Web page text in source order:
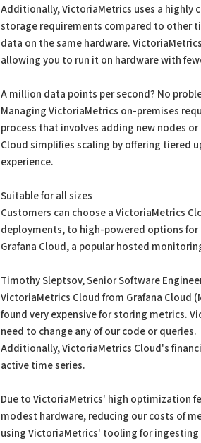
Additionally, VictoriaMetrics uses a highly
storage requirements compared to other
data on the same hardware.
allowing you to run it on hardware with
A million data points per second? No
Managing VictoriaMetrics on-premises
process that involves adding new nodes
Cloud simplifies scaling by offering tiered
experience.
Suitable for all sizes
Customers can choose a VictoriaMetrics
deployments, to high-powered options
Grafana Cloud, a popular hosted
Timothy Sleptsov, Senior Software
VictoriaMetrics Cloud from Grafana Cloud
found very expensive for storing metrics.
need to change any of our code or queries.
Additionally, VictoriaMetrics Cloud's
active time series.
Due to VictoriaMetrics' high optimization
modest hardware, reducing our costs of
using VictoriaMetrics' tooling for